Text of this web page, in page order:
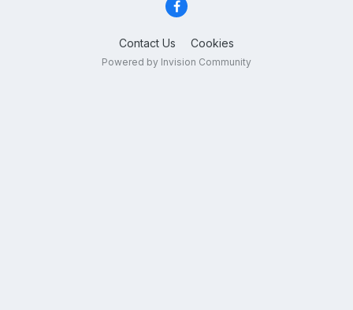
Contact Us Cookies
Powered by Invision Community